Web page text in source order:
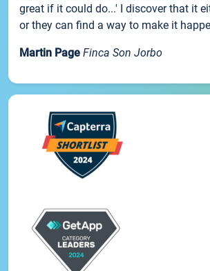
great if it could do...' I discover that it
or they can find a way to make it
Martin Page Finca Son Jorbo